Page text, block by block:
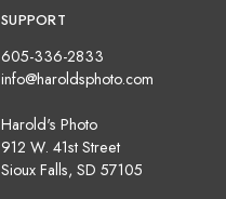
SUPPORT
605-336-2833
info@haroldsphoto.com
Harold's Photo
912 W. 41st Street
Sioux Falls, SD 57105